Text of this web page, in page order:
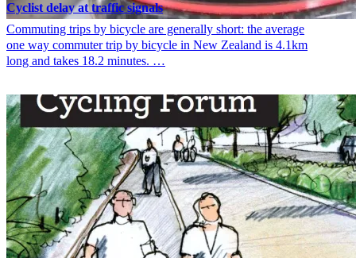
Cyclist delay at traffic signals
Commuting trips by bicycle are generally short: the average
one way commuter trip by bicycle in New Zealand is 4.1km
long and takes 18.2 minutes. …